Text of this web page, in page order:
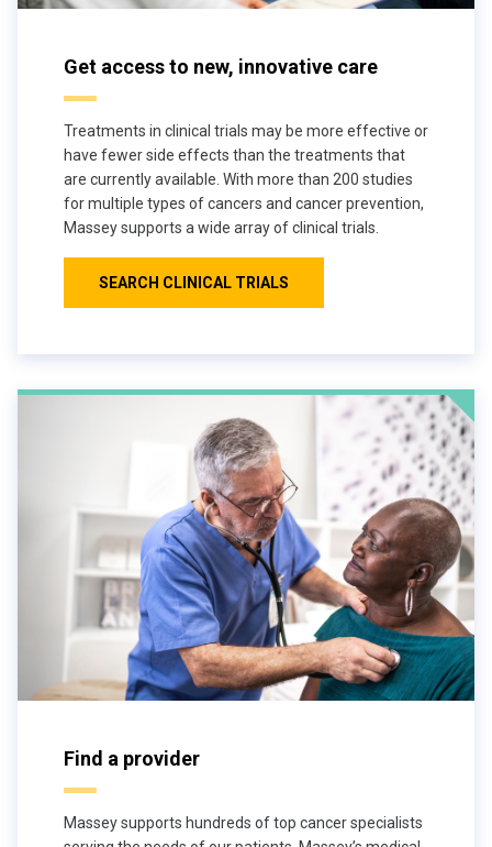
Get access to new, innovative care
Treatments in clinical trials may be more effective or
have fewer side effects than the treatments that
are currently available. With more than 200 studies
for multiple types of cancers and cancer prevention,
Massey supports a wide array of clinical trials.
SEARCH CLINICAL TRIALS
Find a provider
Massey supports hundreds of top cancer specialists